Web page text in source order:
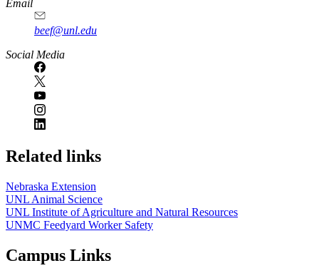
Email
beef@unl.edu
Social Media
Related links
Nebraska Extension
UNL Animal Science
UNL Institute of Agriculture and Natural Resources
UNMC Feedyard Worker Safety
Campus Links